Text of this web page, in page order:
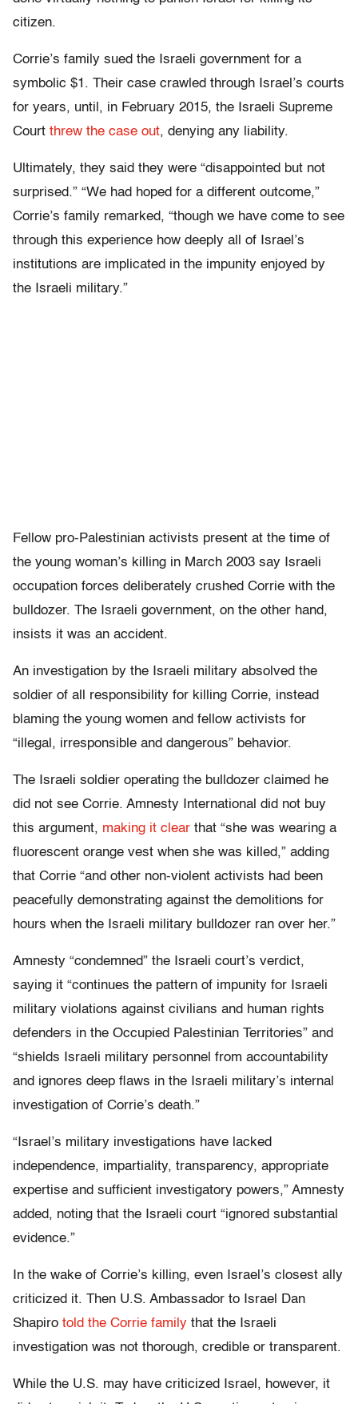
citizen.
Corrie’s family sued the Israeli government for a
symbolic $1. Their case crawled through Israel’s courts
for years, until, in February 2015, the Israeli Supreme
Court threw the case out, denying any liability.
Ultimately, they said they were “disappointed but not
surprised.” “We had hoped for a different outcome,”
Corrie’s family remarked, “though we have come to see
through this experience how deeply all of Israel’s
institutions are implicated in the impunity enjoyed by
the Israeli military.”
Fellow pro-Palestinian activists present at the time of
the young woman’s killing in March 2003 say Israeli
occupation forces deliberately crushed Corrie with the
bulldozer. The Israeli government, on the other hand,
insists it was an accident.
An investigation by the Israeli military absolved the
soldier of all responsibility for killing Corrie, instead
blaming the young women and fellow activists for
“illegal, irresponsible and dangerous” behavior.
The Israeli soldier operating the bulldozer claimed he
did not see Corrie. Amnesty International did not buy
this argument, making it clear that “she was wearing a
fluorescent orange vest when she was killed,” adding
that Corrie “and other non-violent activists had been
peacefully demonstrating against the demolitions for
hours when the Israeli military bulldozer ran over her.”
Amnesty “condemned” the Israeli court’s verdict,
saying it “continues the pattern of impunity for Israeli
military violations against civilians and human rights
defenders in the Occupied Palestinian Territories” and
“shields Israeli military personnel from accountability
and ignores deep flaws in the Israeli military’s internal
investigation of Corrie’s death.”
“Israel’s military investigations have lacked
independence, impartiality, transparency, appropriate
expertise and sufficient investigatory powers,” Amnesty
added, noting that the Israeli court “ignored substantial
evidence.”
In the wake of Corrie’s killing, even Israel’s closest ally
criticized it. Then U.S. Ambassador to Israel Dan
Shapiro told the Corrie family that the Israeli
investigation was not thorough, credible or transparent.
While the U.S. may have criticized Israel, however, it